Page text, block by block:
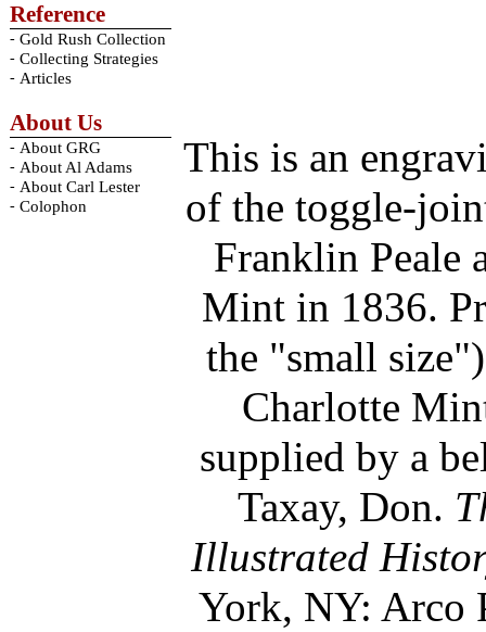
Reference
- Gold Rush Collection
- Collecting Strategies
- Articles
About Us
- About GRG
- About Al Adams
- About Carl Lester
- Colophon
This is an
of the toggle-
Franklin Peale
Mint in 1836.
the "small
Charlotte
supplied by a
Taxay, Don.
Illustrated
York, NY: Arco